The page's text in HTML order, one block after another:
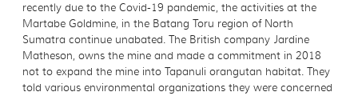
recently due to the Covid-19 pandemic, the activities at the
Martabe Goldmine, in the Batang Toru region of North
Sumatra continue unabated. The British company Jardine
Matheson, owns the mine and made a commitment in 2018
not to expand the mine into Tapanuli orangutan habitat. They
told various environmental organizations they were concerned